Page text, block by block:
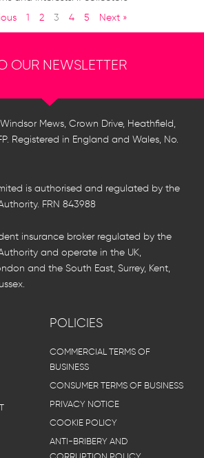
1 2 3 4 5 Next »
OUR NEWSLETTER
Mews, Crown Drive, Heathfield,
Registered in England and Wales, No.
is authorised and regulated by the
FRN 843988
insurance broker regulated by the
and operate in the UK,
and the South East, Surrey, Kent,
POLICIES
COMMERCIAL TERMS OF
BUSINESS
CONSUMER TERMS OF BUSINESS
PRIVACY NOTICE
COOKIE POLICY
ANTI-BRIBERY AND